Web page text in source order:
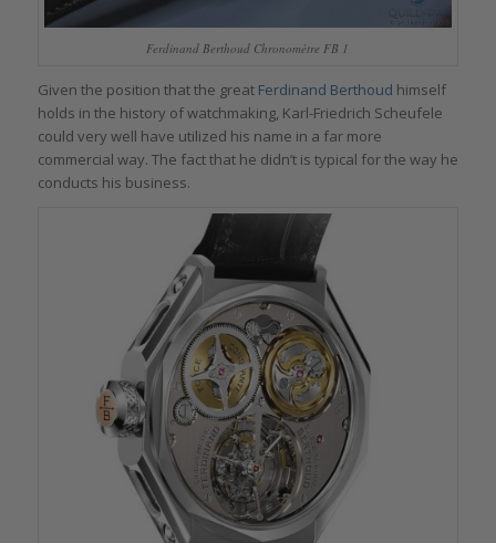
Ferdinand Berthoud Chronomètre FB 1
Given the position that the great Ferdinand Berthoud himself
holds in the history of watchmaking, Karl-Friedrich Scheufele
could very well have utilized his name in a far more
commercial way. The fact that he didn’t is typical for the way he
conducts his business.